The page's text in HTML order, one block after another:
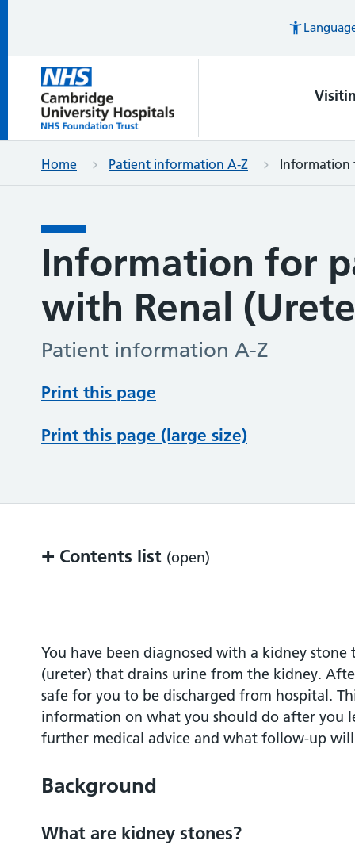
Home Patient information A-Z Information
Information for
with Renal
Patient information A-Z
Print this page
Print this page (large size)
+ Contents list (open)
After hospital discharge
Contact information
You have been diagnosed with a kidney
(ureter) that drains urine from the kidney.
safe for you to be discharged from hospital.
information on what you should do after you
further medical advice and what follow-up
Background
What are kidney stones?